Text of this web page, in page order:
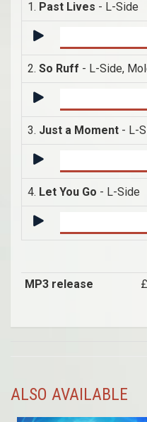
1. Past Lives - L-Side
2. So Ruff - L-Side,
3. Just a Moment - L-
4. Let You Go - L-Side
MP3 release
ALSO AVAILABLE